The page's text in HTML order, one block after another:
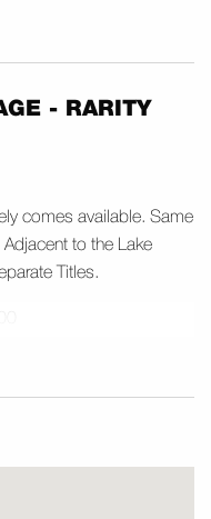
- RARITY
comes available. Same
to the Lake
Titles.
Station.